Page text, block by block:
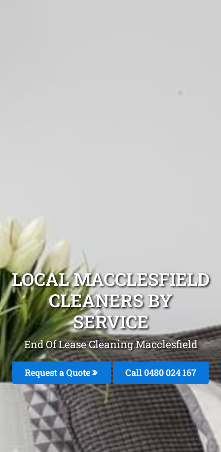
LOCAL MACCLESFIELD
CLEANERS BY
SERVICE
End Of Lease Cleaning Macclesfield
Request a Quote Call 0480 024 167